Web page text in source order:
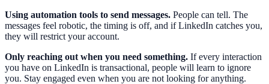
Using automation tools to send messages. People can tell. The
messages feel robotic, the timing is off, and if LinkedIn catches you,
they will restrict your account.
Only reaching out when you need something. If every interaction
you have on LinkedIn is transactional, people will learn to ignore
you. Stay engaged even when you are not looking for anything.